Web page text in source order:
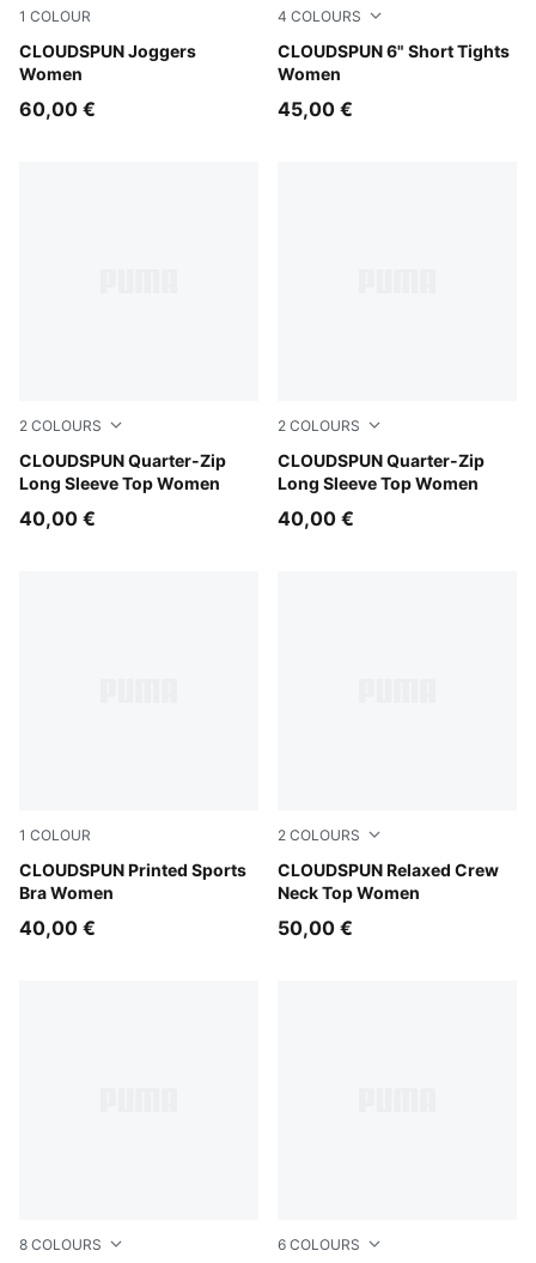
1 COLOUR
CLOUDSPUN Joggers
Women
Puma Black
60,00 €
4 COLOURS
CLOUDSPUN 6" Short Tights
Women
Puma Black
45,00 €
2 COLOURS
CLOUDSPUN Quarter-Zip
Long Sleeve Top Women
Mouse Gray
40,00 €
2 COLOURS
CLOUDSPUN Quarter-Zip
Long Sleeve Top Women
Puma Black
40,00 €
1 COLOUR
CLOUDSPUN Printed Sports
Bra Women
Inky Depths
40,00 €
2 COLOURS
CLOUDSPUN Relaxed Crew
Neck Top Women
Puma Black
50,00 €
8 COLOURS 6 COLOURS